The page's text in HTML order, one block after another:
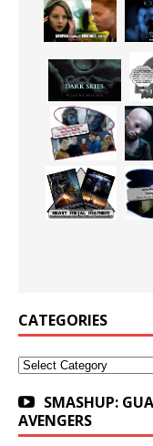
CATEGORIES
Categories
SMASHUP:
AVENGERS